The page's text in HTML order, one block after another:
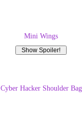
Mini Wings
Cyber Hacker Shoulder Bag